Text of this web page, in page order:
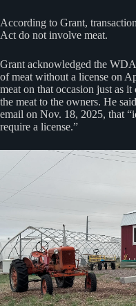
According to Grant,
Act do not involve meat.
Grant acknowledged the
of meat without a license on
meat on that occasion just as
the meat to the owners. He
email on Nov. 18, 2025, that
require a license.”